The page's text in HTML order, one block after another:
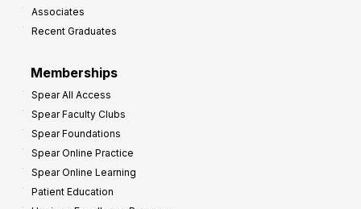
Associates
Recent Graduates
Memberships
Spear All Access
Spear Faculty Clubs
Spear Foundations
Spear Online Practice
Spear Online Learning
Patient Education